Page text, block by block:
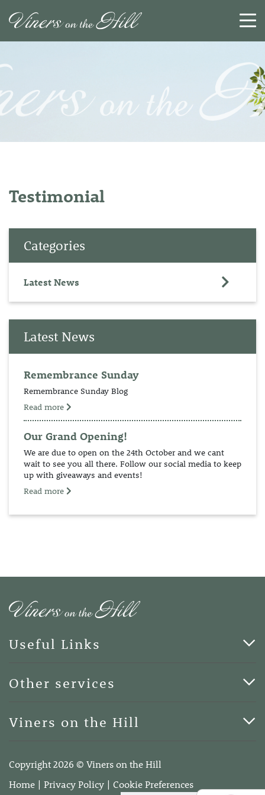
CLOSE
Testimonial
Categories
Latest News
Latest News
Remembrance Sunday
Remembrance Sunday Blog
Read more
Our Grand Opening!
We are due to open on the 24th October and we cant
wait to see you all there. Follow our social media to keep
up with giveaways and events!
Read more
Useful Links
Blog
Other services
Terms of Business
Viners on the Hill
4DA
Telephone:01732 600400
Copyright 2026 © Viners on the Hill
Home
Privacy Policy Cookie Preferences